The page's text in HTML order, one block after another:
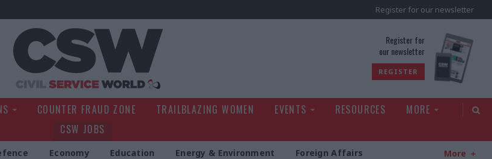
Register for our newsletter
Register for
our newsletter
REGISTER
COUNTER FRAUD ZONE TRAILBLAZING WOMEN EVENTS RESOURCES
MORE
CSW JOBS
Economy Education Energy & Environment Foreign Affairs More